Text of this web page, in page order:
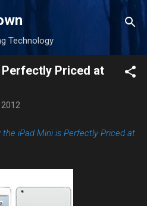
main content
Technology
Priced at
the iPad Mini is Perfectly Priced at